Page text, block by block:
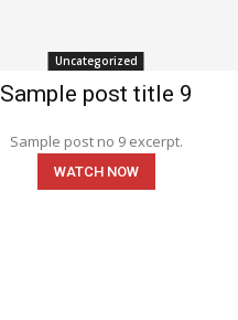
Uncategorized
Sample post title 9
Sample post no 9 excerpt.
WATCH NOW